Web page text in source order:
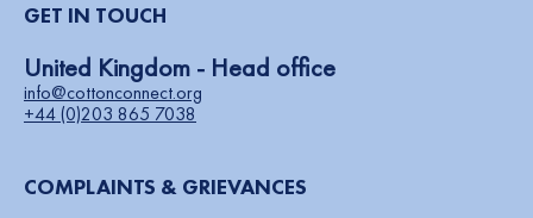
GET IN TOUCH
United Kingdom - Head office
info@cottonconnect.org
+44 (0)203 865 7038
COMPLAINTS & GRIEVANCES